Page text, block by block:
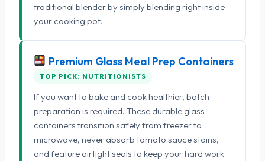
traditional blender by simply blending right inside
your cooking pot.
Premium Glass Meal Prep Containers
TOP PICK: NUTRITIONISTS
If you want to bake and cook healthier, batch
preparation is required. These durable glass
containers transition safely from freezer to
microwave, never absorb tomato sauce stains,
and feature airtight seals to keep your hard work